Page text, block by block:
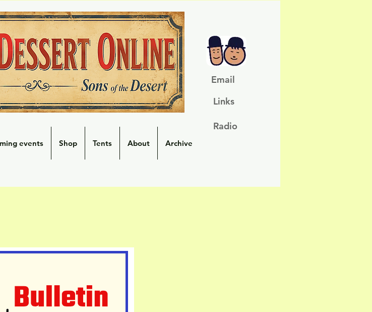
events Shop Tents About Archive
Email
Links
Radio